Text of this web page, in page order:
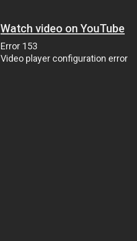
Watch video on YouTube
Error 153
Video player configuration error